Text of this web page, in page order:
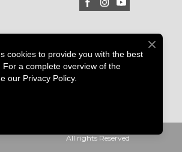
All rights Reserved
cookies to provide you with the best
For a complete overview of the
our Privacy Policy.